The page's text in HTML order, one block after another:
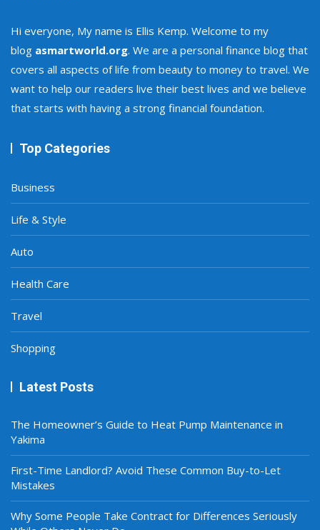
Hi everyone, My name is Ellis Kemp. Welcome to my
blog asmartworld.org. We are a personal finance blog that
covers all aspects of life from beauty to money to travel. We
want to help our readers live their best lives and we believe
that starts with having a strong financial foundation.
Top Categories
Business
Life & Style
Auto
Health Care
Travel
Shopping
Latest Posts
The Homeowner’s Guide to Heat Pump Maintenance in
Yakima
First-Time Landlord? Avoid These Common Buy-to-Let
Mistakes
Why Some People Take Contract for Differences Seriously